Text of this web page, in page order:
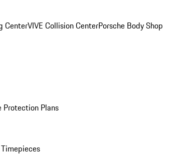
CenterVIVE Collision CenterPorsche Body Shop
Protection Plans